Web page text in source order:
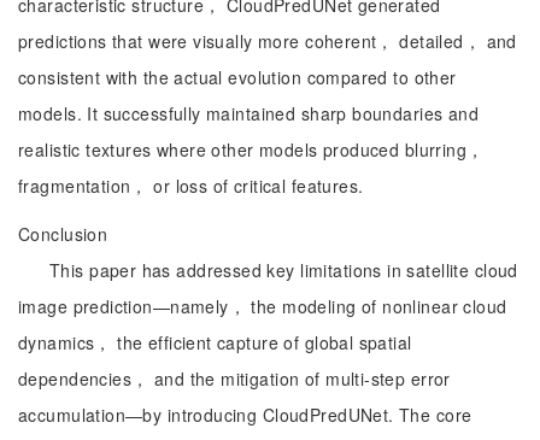
characteristic structure， CloudPredUNet generated
predictions that were visually more coherent， detailed， and
consistent with the actual evolution compared to other
models. It successfully maintained sharp boundaries and
realistic textures where other models produced blurring，
fragmentation， or loss of critical features.
Conclusion
This paper has addressed key limitations in satellite cloud
image prediction—namely， the modeling of nonlinear cloud
dynamics， the efficient capture of global spatial
dependencies， and the mitigation of multi-step error
accumulation—by introducing CloudPredUNet. The core